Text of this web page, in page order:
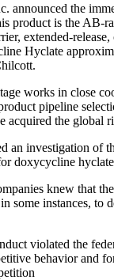
announced the
product is the
extended-
Hyclate
works in close
pipeline
acquired the
investigation of
doxycycline
knew that
some instances, to
violated the
behavior and